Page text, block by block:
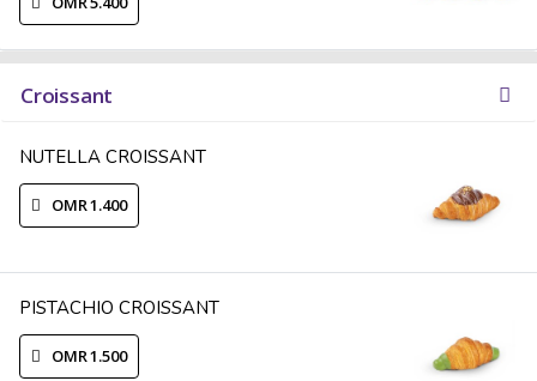
Croissant
NUTELLA CROISSANT
OMR 1.400
PISTACHIO CROISSANT
OMR 1.500